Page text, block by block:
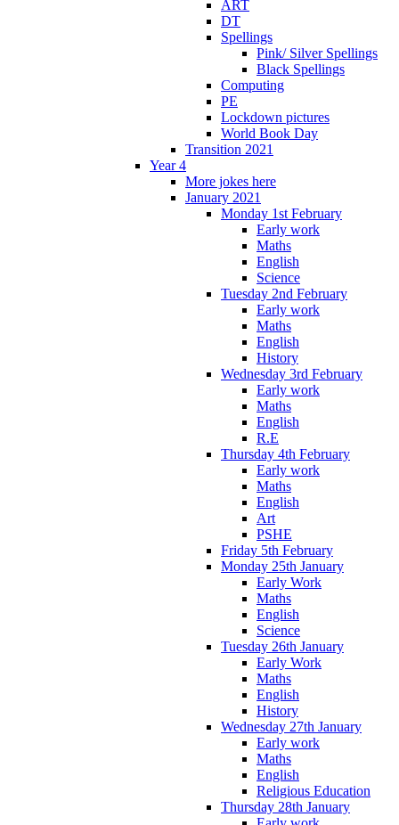
ART
DT
Spellings
Pink/ Silver Spellings
Black Spellings
Computing
PE
Lockdown pictures
World Book Day
Transition 2021
Year 4
More jokes here
January 2021
Monday 1st February
Early work
Maths
English
Science
Tuesday 2nd February
Early work
Maths
English
History
Wednesday 3rd February
Early work
Maths
English
R.E
Thursday 4th February
Early work
Maths
English
Art
PSHE
Friday 5th February
Monday 25th January
Early Work
Maths
English
Science
Tuesday 26th January
Early Work
Maths
English
History
Wednesday 27th January
Early work
Maths
English
Religious Education
Thursday 28th January